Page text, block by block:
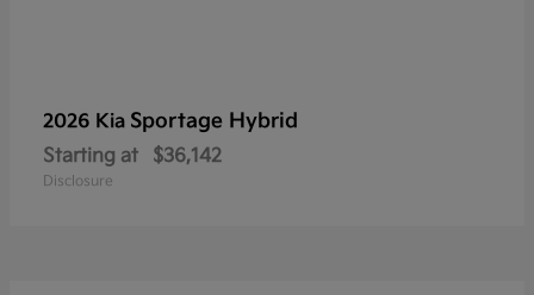
2026 Kia Sportage Hybrid
Starting at $36,142
Disclosure